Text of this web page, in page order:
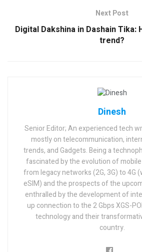
Next Post
Digital Dakshina in Dashain Tika:
trend?
Dinesh
Senior Editor; An experienced tech
mostly on telecommunication,
trends, and Gadgets. Being a
fascinated by the evolution of
from legacy networks (2G, 3G) to 4G
eSIM) and the prospects of the
enthralled by the development of
up connection to the 2 Gbps XGS-
technology and their
country.